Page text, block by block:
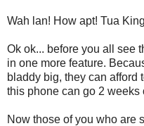
Wah lan! How apt! Tua
Ok ok... before you all see
in one more feature.
bladdy big, they can afford
this phone can go 2 weeks
Now those of you who are